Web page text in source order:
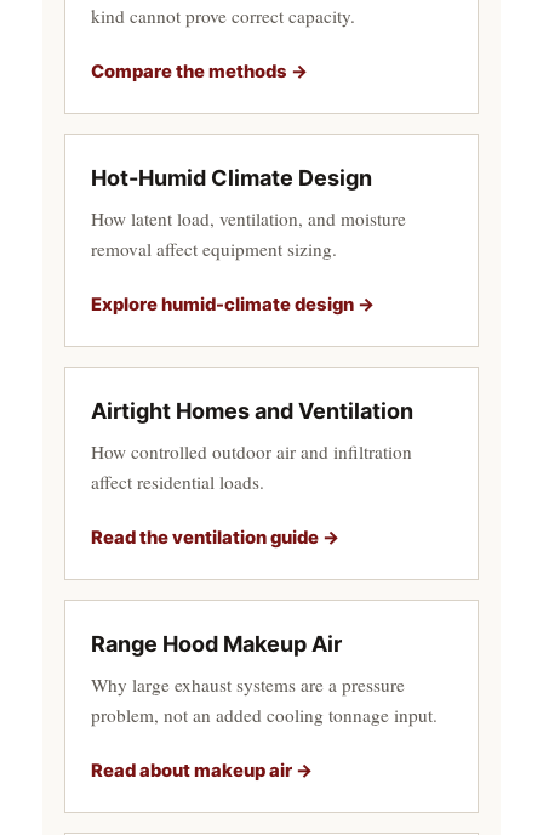
kind cannot prove correct capacity.
Compare the methods →
Hot-Humid Climate Design
How latent load, ventilation, and moisture
removal affect equipment sizing.
Explore humid-climate design →
Airtight Homes and Ventilation
How controlled outdoor air and infiltration
affect residential loads.
Read the ventilation guide →
Range Hood Makeup Air
Why large exhaust systems are a pressure
problem, not an added cooling tonnage input.
Read about makeup air →